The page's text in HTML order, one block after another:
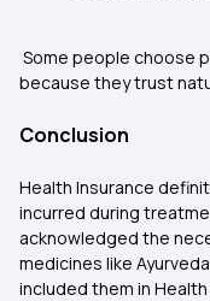
Some people choose
because they trust
Conclusion
Health Insurance
incurred during
acknowledged the
medicines like
included them in